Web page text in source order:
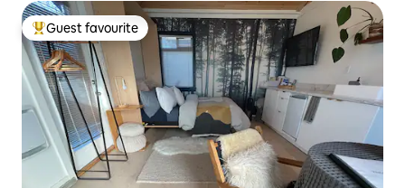
Top guest favourite
Guest favourite